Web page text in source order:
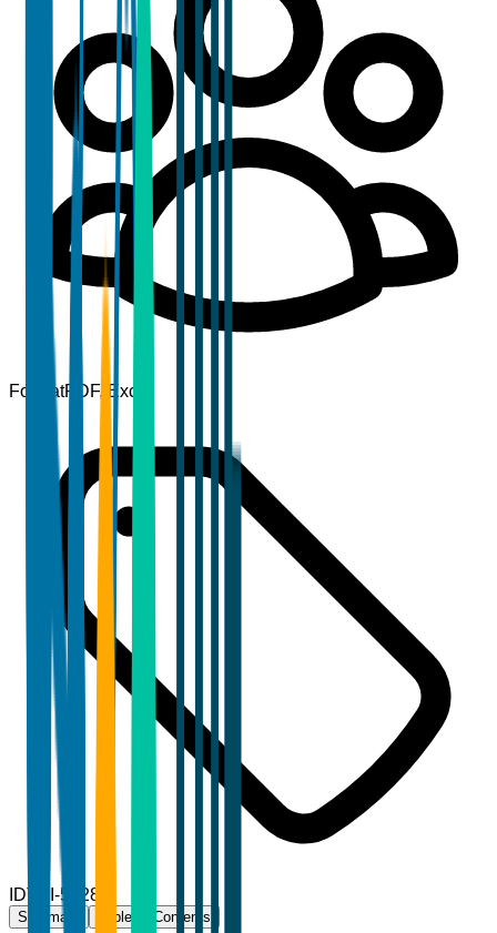
FormatPDF, Excel
IDTBI-53283
Summary Table of Contents